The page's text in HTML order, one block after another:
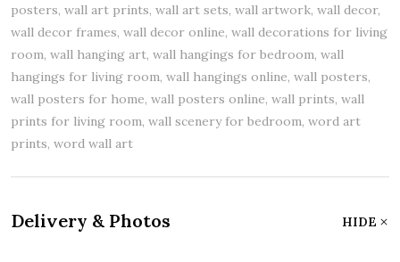
posters, wall art prints, wall art sets, wall artwork, wall decor,
wall decor frames, wall decor online, wall decorations for living
room, wall hanging art, wall hangings for bedroom, wall
hangings for living room, wall hangings online, wall posters,
wall posters for home, wall posters online, wall prints, wall
prints for living room, wall scenery for bedroom, word art
prints, word wall art
Delivery & Photos HIDE